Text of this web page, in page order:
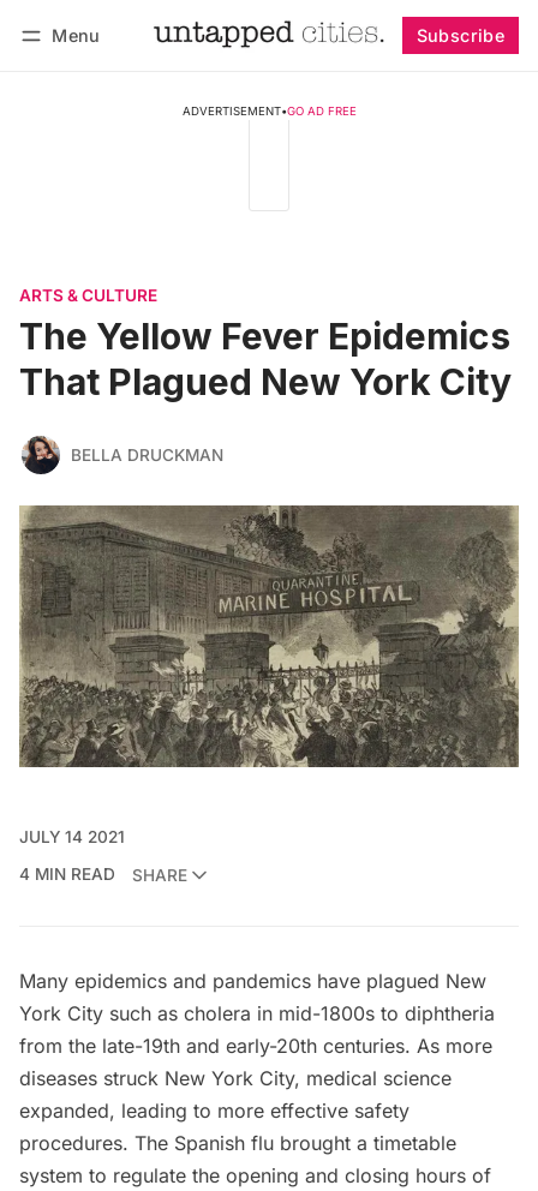
Menu Subscribe
ADVERTISEMENT•GO AD FREE
ARTS & CULTURE
The Yellow Fever Epidemics
That Plagued New York City
BELLA DRUCKMAN
JULY 14 2021
4 MIN READ
SHARE
Many epidemics and pandemics have plagued New
York City such as cholera in mid-1800s to diphtheria
from the late-19th and early-20th centuries. As more
diseases struck New York City, medical science
expanded, leading to more effective safety
procedures. The Spanish flu brought a timetable
system to regulate the opening and closing hours of